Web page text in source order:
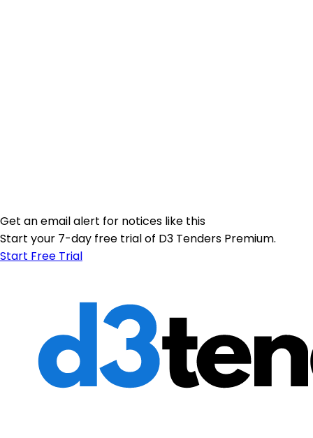
Get an email alert for notices like this
Start your 7-day free trial of D3 Tenders Premium.
Start Free Trial